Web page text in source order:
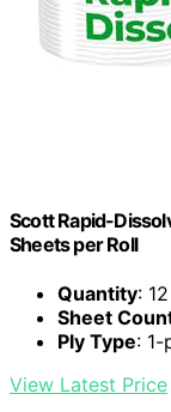
Scott Rapid-
Sheets per Roll
Quantity:
Sheet
Ply Type:
View Latest Price